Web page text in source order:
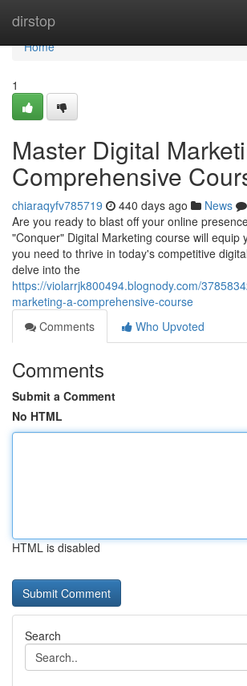
dirstop
Home
Home
1
Master Digital
Comprehensive
chiaraqyfv785719 440 days ago News
Are you ready to blast off your online
"Conquer" Digital Marketing course will equip
you need to thrive in today's competitive
delve into the
https://violarrjk800494.blognody.com/
marketing-a-comprehensive-course
Comments
Who Upvoted
Comments
Submit a Comment
No HTML
HTML is disabled
Search